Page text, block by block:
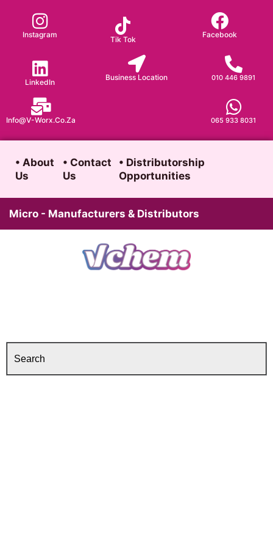
content
Instagram
Tik Tok
Facebook
LinkedIn
Business Location 010 446 9891
065 933 8031
Info@v-Worx.co.za
• About
Us
• Contact
Us
• Distributorship
Opportunities
Micro - Manufacturers & Distributors